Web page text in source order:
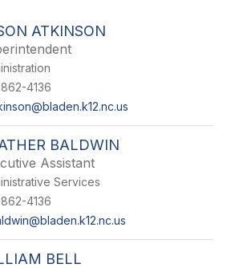
ATKINSON
4136
BALDWIN
Assistant
Services
4136
BELL